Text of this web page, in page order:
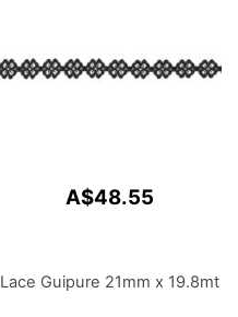
A$48.55
Lace Guipure 21mm x 19.8mt